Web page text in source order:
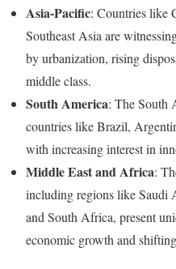
Asia-Pacific: Countries like
Southeast Asia are
by urbanization, rising
middle class.
South America: The South
countries like Brazil,
with increasing interest in
Middle East and Africa:
including regions like Saudi
and South Africa, present
economic growth and